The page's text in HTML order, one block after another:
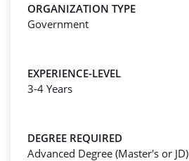
ORGANIZATION TYPE
Government
EXPERIENCE-LEVEL
3-4 Years
DEGREE REQUIRED
Advanced Degree (Master's or JD)